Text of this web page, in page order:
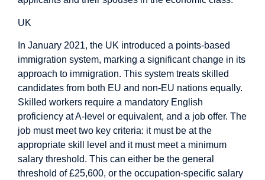
UK
In January 2021, the UK introduced a points-based
immigration system, marking a significant change in its
approach to immigration. This system treats skilled
candidates from both EU and non-EU nations equally.
Skilled workers require a mandatory English
proficiency at A-level or equivalent, and a job offer. The
job must meet two key criteria: it must be at the
appropriate skill level and it must meet a minimum
salary threshold. This can either be the general
threshold of £25,600, or the occupation-specific salary